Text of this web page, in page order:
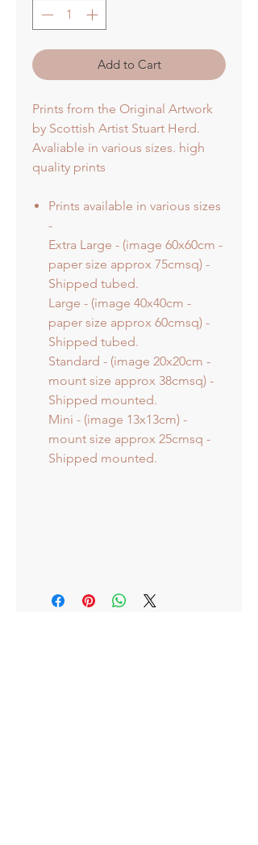
Add to Cart
Prints from the Original Artwork
by Scottish Artist Stuart Herd.
Avaliable in various sizes. high
quality prints
Prints available in various sizes
-
Extra Large - (image 60x60cm -
paper size approx 75cmsq) -
Shipped tubed.
Large - (image 40x40cm -
paper size approx 60cmsq) -
Shipped tubed.
Standard - (image 20x20cm -
mount size approx 38cmsq) -
Shipped mounted.
Mini - (image 13x13cm) -
mount size approx 25cmsq -
Shipped mounted.